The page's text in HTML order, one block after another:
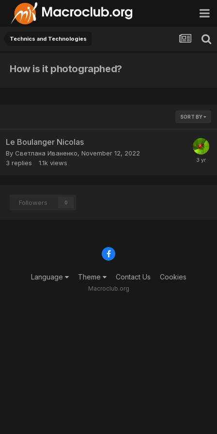
Technics and Technologies
How is it photographed?
SORT BY
Le Boulanger Nicolas
By Светлана Иваненко, November 12, 2022
3 replies 1.1k views
Followers 0
Language Theme Contact Us Cookies
Macroclub.org